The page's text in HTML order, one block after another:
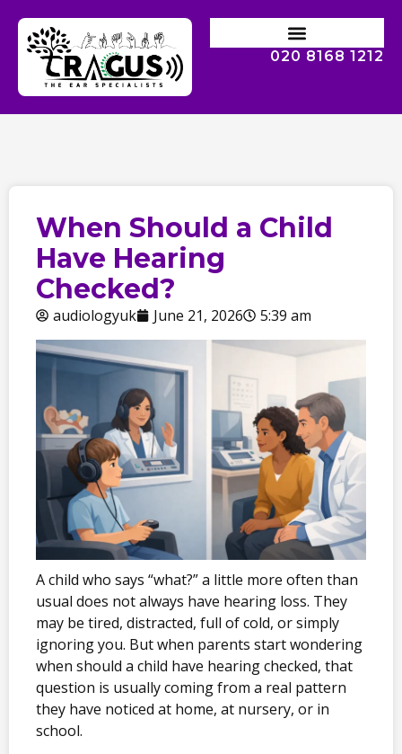
020 8168 1212
When Should a Child
Have Hearing
Checked?
audiologyuk June 21, 2026 5:39 am
A child who says “what?” a little more often than
usual does not always have hearing loss. They
may be tired, distracted, full of cold, or simply
ignoring you. But when parents start wondering
when should a child have hearing checked, that
question is usually coming from a real pattern
they have noticed at home, at nursery, or in
school.